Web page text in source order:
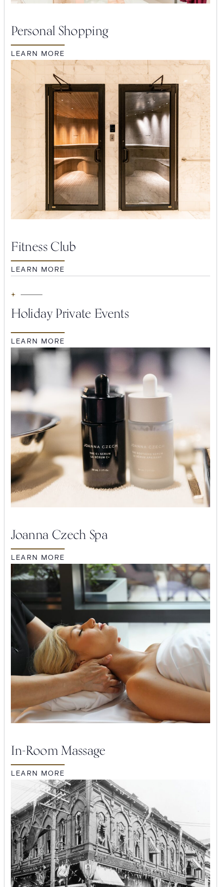
Submit
POPULAR
Suites
Amenities Groups & Occasions
Personal Shopping
LEARN MORE
Fitness Club
LEARN MORE
Holiday Private Events
LEARN MORE
Joanna Czech Spa
LEARN MORE
In-Room Massage
LEARN MORE